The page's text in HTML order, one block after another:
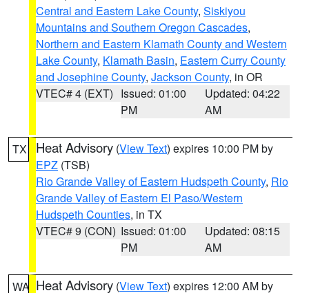
Central and Eastern Lake County, Siskiyou
Mountains and Southern Oregon Cascades,
Northern and Eastern Klamath County and Western
Lake County, Klamath Basin, Eastern Curry County
and Josephine County, Jackson County, in OR
VTEC# 4 (EXT) Issued: 01:00
PM
Updated: 04:22
AM
TX Heat Advisory (View Text) expires 10:00 PM by
EPZ (TSB)
Rio Grande Valley of Eastern Hudspeth County, Rio
Grande Valley of Eastern El Paso/Western
Hudspeth Counties, in TX
VTEC# 9 (CON) Issued: 01:00
PM
Updated: 08:15
AM
WA Heat Advisory (View Text) expires 12:00 AM by